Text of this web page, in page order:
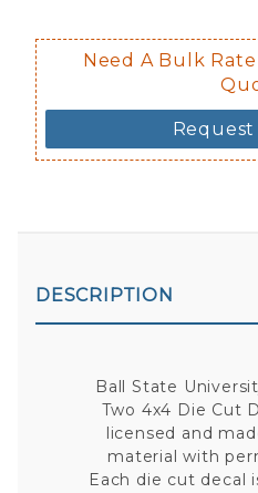
Need A Bulk
DESCRIPTION
Ball State
Two 4x4 Die Cut
licensed and
material with
Each die cut decal